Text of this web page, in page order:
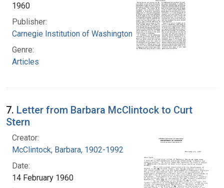
1960
Publisher:
Carnegie Institution of Washington
Genre:
Articles
7. Letter from Barbara McClintock to Curt
Stern
Creator:
McClintock, Barbara, 1902-1992
Date:
14 February 1960